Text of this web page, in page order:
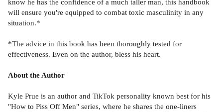
know he has the confidence of a much taller man, this handbook
will ensure you're equipped to combat toxic masculinity in any
situation.*
*The advice in this book has been thoroughly tested for
effectiveness. Even on the author, bless his heart.
About the Author
Kyle Prue is an author and TikTok personality known best for his
"How to Piss Off Men" series, where he shares the one-liners